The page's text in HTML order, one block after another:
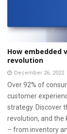
How
revolution
December 26, 2022
Over 92% of
customer
strategy. Discover
revolution, and the
– from inventory